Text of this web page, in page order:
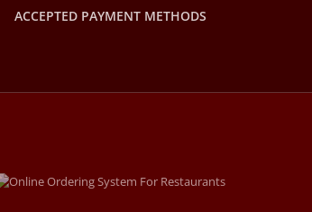
ACCEPTED PAYMENT METHODS